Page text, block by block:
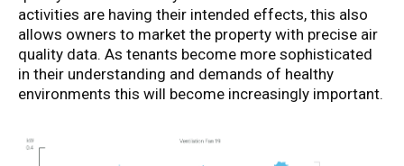
activities are having their intended effects, this also
allows owners to market the property with precise air
quality data. As tenants become more sophisticated
in their understanding and demands of healthy
environments this will become increasingly important.